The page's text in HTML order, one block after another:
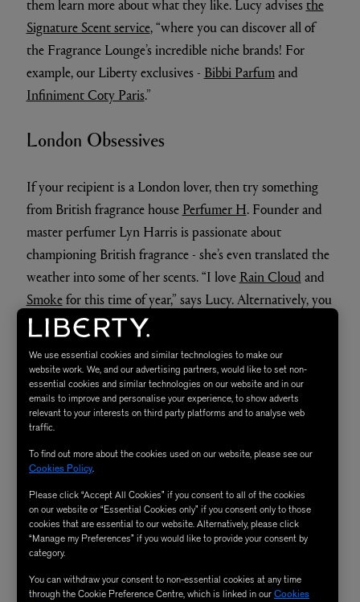
them learn more about what they like. Lucy advisesthe
Signature Scent service, “where you can discover all of
the Fragrance Lounge’s incredible niche brands! For
example, our Liberty exclusives - Bibbi Parfumand
Infiniment Coty Paris.”
London Obsessives
If your recipient is a London lover, then try something
from British fragrance house Perfumer H. Founder and
master perfumer Lyn Harris is passionate about
championing British fragrance - she’s even translated the
weather into some of her scents. “I love Rain Cloud and
Smokefor this time of year,” says Lucy. Alternatively, you
could time travel back into the 70s with Vilhelm’s
that classic era.
We use essential cookies and similar technologies to make our
website work. We, and our advertising partners, would like to set non-
essential cookies and similar technologies on our website and in our
emails to improve and personalise your experience, to show adverts
relevant to your interests on third party platforms and to analyse web
traffic.
To find out more about the cookies used on our website, please see our
Cookies Policy.
Please click “Accept All Cookies” if you consent to all of the cookies
on our website or “Essential Cookies only” if you consent only to those
cookies that are essential to our website. Alternatively, please click
“Manage my Preferences” if you would like to provide your consent by
category.
You can withdraw your consent to non-essential cookies at any time
through the Cookie Preference Centre, which is linked in ourCookies